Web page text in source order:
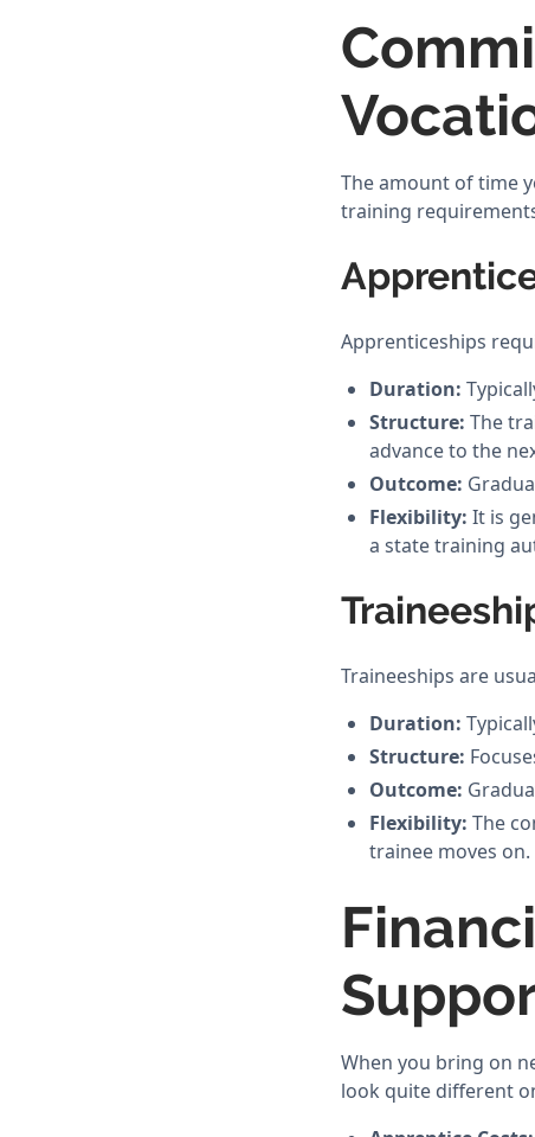
The amount of time
training
Apprenticeships
Duration:
Structure: The
advance to the
Outcome:
Flexibility: It is
a state training
Traineeships are
Duration:
Structure:
Outcome:
Flexibility: The
trainee moves on.
When you bring on
look quite different